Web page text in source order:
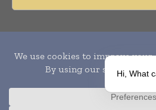
Publication of Leo
Hi, What